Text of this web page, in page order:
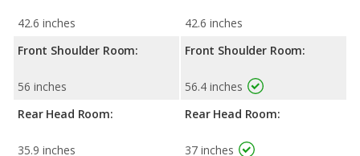
42.6 inches
Front Shoulder Room:
56 inches
Rear Head Room:
35.9 inches
42.6 inches
Front Shoulder Room:
56.4 inches
Rear Head Room:
37 inches